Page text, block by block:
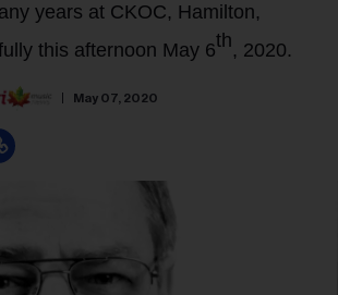
years at CKOC, Hamilton,
this afternoon May 6th, 2020.
May 07, 2020